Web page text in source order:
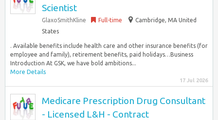
Scientist
GlaxoSmithKline Full-time
Cambridge, MA United
States
. Available benefits include health care and other insurance benefits (for
employee and family), retirement benefits, paid holidays…Business
Introduction At GSK, we have bold ambitions...
More Details
17 Jul 2026
Medicare Prescription Drug Consultant
- Licensed L&H - Contract